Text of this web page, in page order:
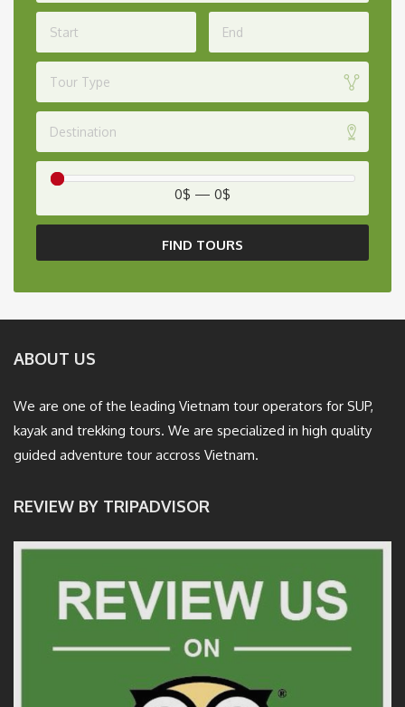
Tour Type
Destination
0$ — 0$
FIND TOURS
ABOUT US
We are one of the leading Vietnam tour operators for SUP,
kayak and trekking tours. We are specialized in high quality
guided adventure tour accross Vietnam.
REVIEW BY TRIPADVISOR